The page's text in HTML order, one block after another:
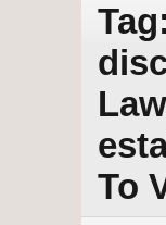
To